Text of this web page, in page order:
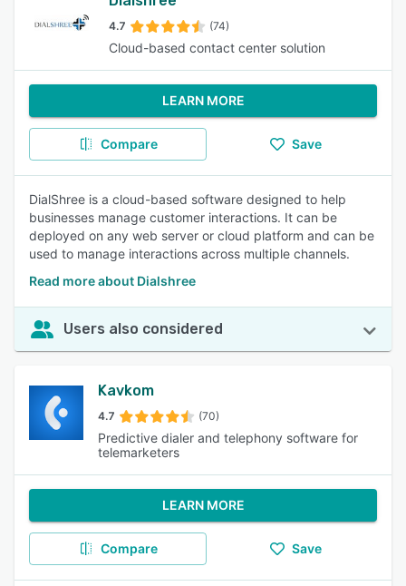
4.7 (74)
Cloud-based contact center solution
LEARN MORE
Compare Save
DialShree is a cloud-based software designed to help
businesses manage customer interactions. It can be
deployed on any web server or cloud platform and can be
used to manage interactions across multiple channels.
Read more about Dialshree
Users also considered
Kavkom
4.7 (70)
Predictive dialer and telephony software for
telemarketers
LEARN MORE
Compare Save